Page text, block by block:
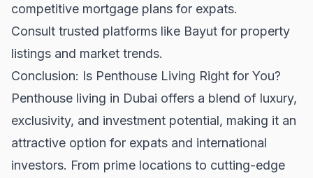
competitive mortgage plans for expats.
Consult trusted platforms like Bayut for property
listings and market trends.
Conclusion: Is Penthouse Living Right for You?
Penthouse living in Dubai offers a blend of luxury,
exclusivity, and investment potential, making it an
attractive option for expats and international
investors. From prime locations to cutting-edge